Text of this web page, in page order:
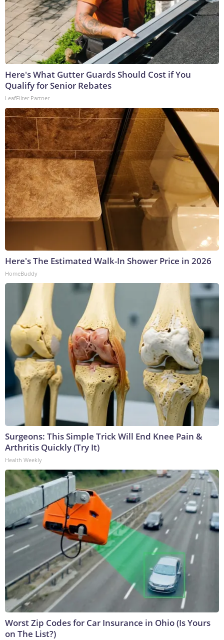
Here's What Gutter Guards Should Cost if You
Qualify for Senior Rebates
LeafFilter Partner
Here's The Estimated Walk-In Shower Price in 2026
HomeBuddy
Surgeons: This Simple Trick Will End Knee Pain &
Arthritis Quickly (Try It)
Health Weekly
Worst Zip Codes for Car Insurance in Ohio (Is Yours
on The List?)